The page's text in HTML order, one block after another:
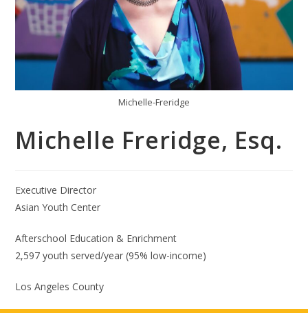
Michelle-Freridge
Michelle Freridge, Esq.
Executive Director
Asian Youth Center
Afterschool Education & Enrichment
2,597 youth served/year (95% low-income)
Los Angeles County